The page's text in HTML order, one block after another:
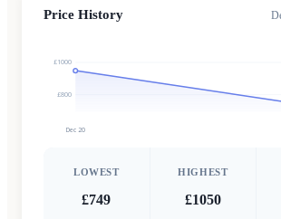
Price History
£800
£1000
Dec 20
LOWEST
£749
HIGHEST
£1050